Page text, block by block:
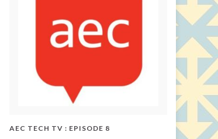
AEC TECH TV : EPISODE 8